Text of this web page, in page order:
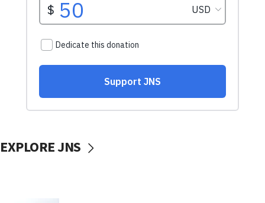
EXPLORE JNS